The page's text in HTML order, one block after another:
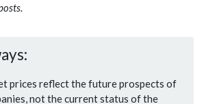
prices reflect the future prospects of
not the current status of the